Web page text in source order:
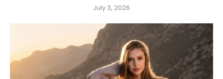
July 3, 2026